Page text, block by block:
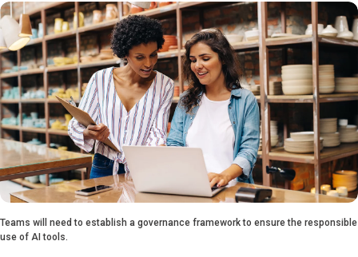
Teams will need to establish a governance framework to ensure the responsible
use of AI tools.